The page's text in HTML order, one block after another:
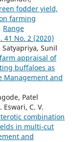
fodder yield,
farming
, Range
41 No. 2 (2020)
Satyapriya, Sunil
appraisal of
buffaloes as
Management and
Patel
C. V.
combination
in multi-cut
and